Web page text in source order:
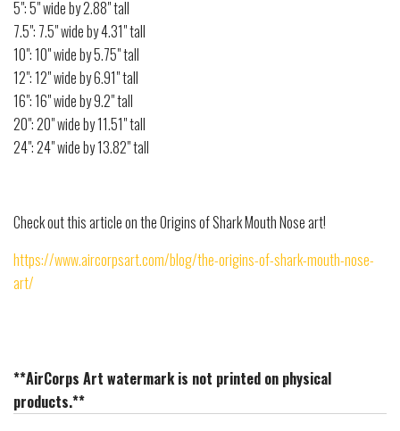
5": 5" wide by 2.88" tall
7.5": 7.5" wide by 4.31" tall
10": 10" wide by 5.75" tall
12": 12" wide by 6.91" tall
16": 16" wide by 9.2" tall
20": 20" wide by 11.51" tall
24": 24" wide by 13.82" tall
Check out this article on the Origins of Shark Mouth Nose art!
https://www.aircorpsart.com/blog/the-origins-of-shark-mouth-nose-
art/
**AirCorps Art watermark is not printed on physical
products.**